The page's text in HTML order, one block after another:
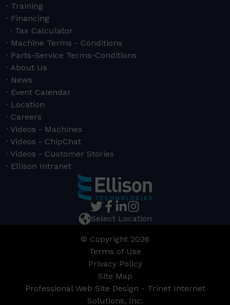
Training
Financing
Tax Calculator
Machine Terms - Conditions
Parts-Service Terms-Conditions
About Us
News
Event Calendar
Location
Careers
Videos - Machines
Videos - ChipChat
Videos - Customer Stories
Ellison Intranet
Select Location
© Copyright 2026
Terms of Use
Privacy Policy
Site Map
Professional Web Site Design - Trinet Internet
Solutions, Inc.